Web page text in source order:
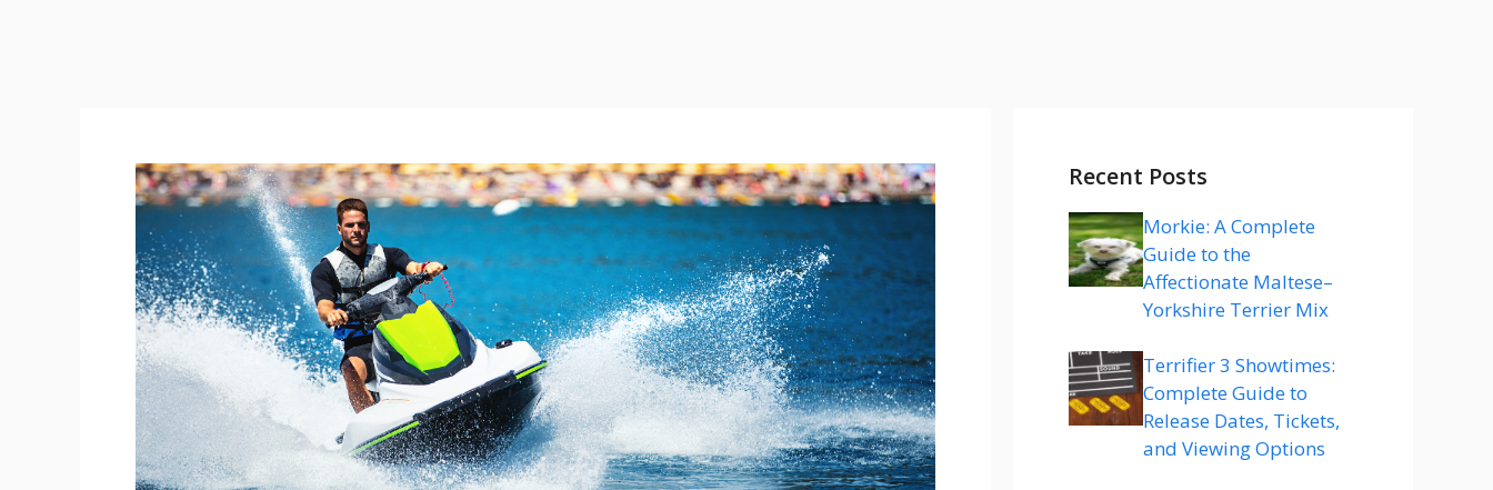
Recent Posts
Morkie: A Complete
Guide to the
Affectionate Maltese–
Yorkshire Terrier Mix
Terrifier 3 Showtimes:
Complete Guide to
Release Dates, Tickets,
and Viewing Options